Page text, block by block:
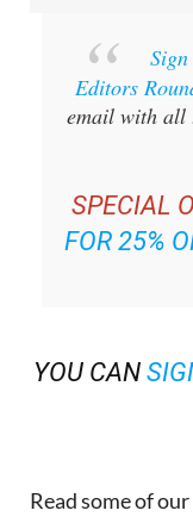
Editors
email with all
SPECIAL
FOR 25%
YOU CAN
Read some of